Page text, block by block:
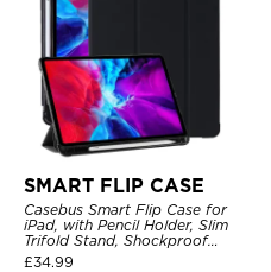
SMART FLIP CASE
Casebus Smart Flip Case for
iPad, with Pencil Holder, Slim
Trifold Stand, Shockproof
Protective Cover
£34.99